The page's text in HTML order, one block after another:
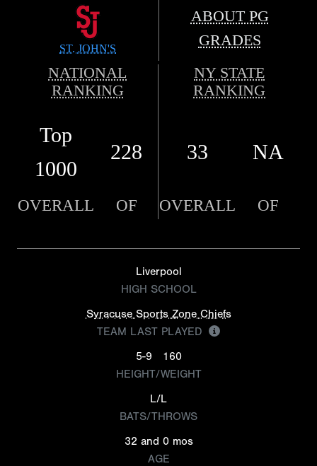
ST. JOHN'S
ABOUT PG
GRADES
NATIONAL
RANKING
NY STATE
RANKING
Top
1000
228 33 NA
OVERALL OF OVERALL OF
Liverpool
HIGH SCHOOL
Syracuse Sports Zone Chiefs
TEAM LAST PLAYED
5-9
160
HEIGHT/WEIGHT
L/L
BATS/THROWS
32 and 0 mos
AGE